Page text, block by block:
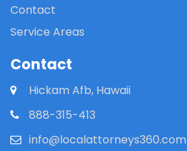
Contact
Service Areas
Contact
Hickam Afb, Hawaii
888-315-413
info@localattorneys360.com